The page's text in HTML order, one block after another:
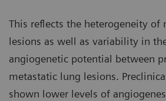
This reflects the heterogeneity of
lesions as well as variability in
angiogenetic potential between
metastatic lung lesions.
shown lower levels of